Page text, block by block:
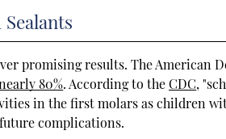
promising results. The American
80%. According to theCDC,
in the first molars as children
complications.